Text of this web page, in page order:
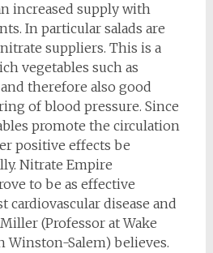
increased supply with
In particular salads are
suppliers. This is a
vegetables such as
therefore also good
of blood pressure. Since
promote the circulation
positive effects be
Nitrate Empire
to be as effective
cardiovascular disease and
(Professor at Wake
Winston-Salem) believes.